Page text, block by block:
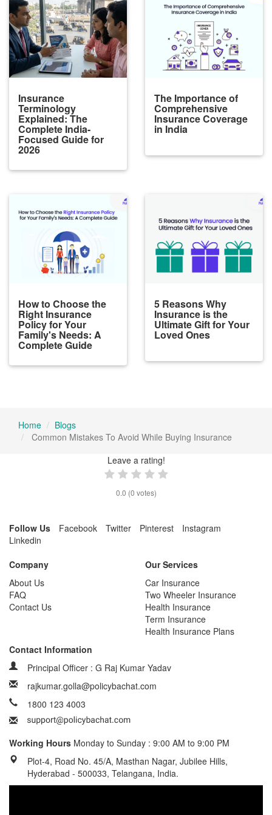
Insurance
Terminology
Explained: The
Complete India-
Focused Guide for
2026
The Importance of
Comprehensive
Insurance Coverage
in India
How to Choose the
Right Insurance
Policy for Your
Family's Needs: A
Complete Guide
5 Reasons Why
Insurance is the
Ultimate Gift for Your
Loved Ones
Home
Blogs
Common Mistakes To Avoid While Buying Insurance
Leave a rating!
0.0 (0 votes)
Follow Us Facebook Twitter Pinterest
Instagram
Linkedin
Company
About Us
FAQ
Contact Us
Our Services
Car Insurance
Two Wheeler Insurance
Health Insurance
Term Insurance
Health Insurance Plans
Contact Information
Principal Officer : G Raj Kumar Yadav
rajkumar.golla@policybachat.com
1800 123 4003
Working Hours Monday to Sunday : 9:00 AM to 9:00 PM
Plot-4, Road No. 45/A, Masthan Nagar, Jubilee Hills,
Hyderabad - 500033, Telangana, India.